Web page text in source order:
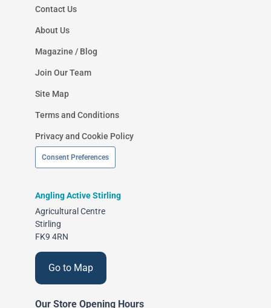
Contact Us
About Us
Magazine / Blog
Join Our Team
Site Map
Terms and Conditions
Privacy and Cookie Policy
Consent Preferences
Angling Active Stirling
Agricultural Centre
Stirling
FK9 4RN
Go to Map
Our Store Opening Hours